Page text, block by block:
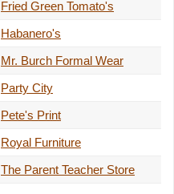
Fried Green Tomato's
Habanero's
Mr. Burch Formal Wear
Party City
Pete's Print
Royal Furniture
The Parent Teacher Store